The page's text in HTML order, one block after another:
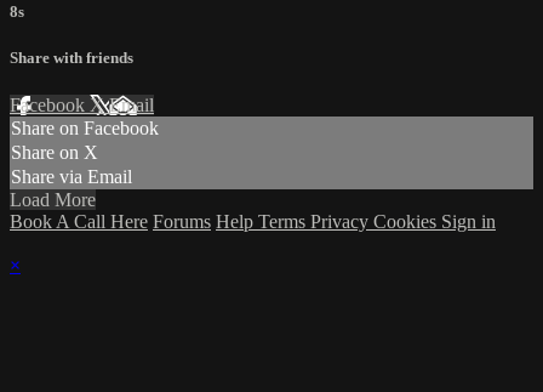
8s
Share with friends
Facebook XEmail
Share on Facebook
Share on X
Share via Email
Load More
Book A Call Here Forums Help Terms Privacy Cookies Sign in
×